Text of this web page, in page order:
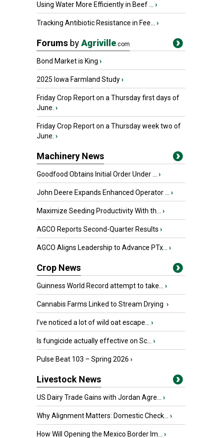
Using Water More Efficiently in Beef ... ›
Tracking Antibiotic Resistance in Fee... ›
Forums byAgriville.com
Bond Market is King ›
2025 Iowa Farmland Study›
Friday Crop Report on a Thursday first days of
June. ›
Friday Crop Report on a Thursday week two of
June. ›
Machinery News
Goodfood Obtains Initial Order Under ... ›
John Deere Expands Enhanced Operator ... ›
Maximize Seeding Productivity With th... ›
AGCO Reports Second-Quarter Results ›
AGCO Aligns Leadership to Advance PTx... ›
Crop News
Guinness World Record attempt to take... ›
Cannabis Farms Linked to Stream Drying ›
I’ve noticed a lot of wild oat escape... ›
Is fungicide actually effective on Sc... ›
Pulse Beat 103 – Spring 2026 ›
Livestock News
US Dairy Trade Gains with Jordan Agre... ›
Why Alignment Matters: Domestic Check... ›
How Will Opening the Mexico Border Im... ›